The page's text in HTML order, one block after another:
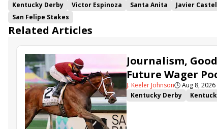
Kentucky Derby Victor Espinoza Santa Anita Javier
San Felipe Stakes
Related Articles
Journalism,
Future Wager
J. Keeler Johnson🕒Aug 8, 2026
Kentucky Derby